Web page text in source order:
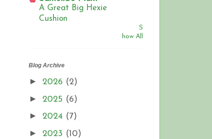
A Great Big Hexie
Cushion
S
how All
Blog Archive
► 2026 (2)
► 2025 (6)
► 2024 (7)
► 2023 (10)